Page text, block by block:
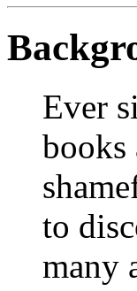
Ever
books
to
many